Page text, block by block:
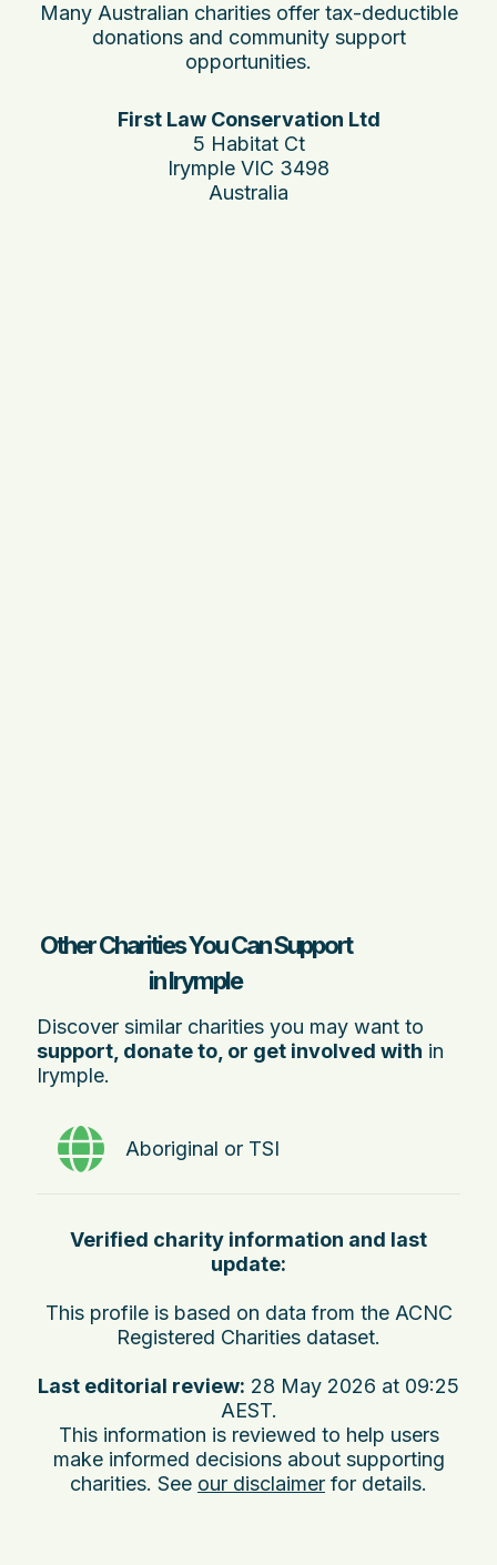
Many Australian charities offer tax-deductible
donations and community support
opportunities.
First Law Conservation Ltd
5 Habitat Ct
Irymple VIC 3498
Australia
Other Charities You Can Support
in Irymple
Discover similar charities you may want to
support, donate to, or get involved with in
Irymple.
Aboriginal or TSI
Verified charity information and last
update:
This profile is based on data from the ACNC
Registered Charities dataset.
Last editorial review: 28 May 2026 at 09:25
AEST.
This information is reviewed to help users
make informed decisions about supporting
charities. See our disclaimer for details.